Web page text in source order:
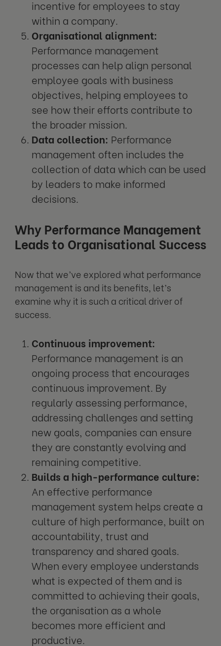
incentive for employees to stay
within a company.
Organisational alignment:
Performance management
processes can help align personal
employee goals with business
objectives, helping employees to
see how their efforts contribute to
the broader mission.
Data collection: Performance
management often includes the
collection of data which can be used
by leaders to make informed
decisions.
Why Performance Management
Leads to Organisational Success
Now that we’ve explored what performance
management is and its benefits, let’s
examine why it is such a critical driver of
success.
Continuous improvement:
Performance management is an
ongoing process that encourages
continuous improvement. By
regularly assessing performance,
addressing challenges and setting
new goals, companies can ensure
they are constantly evolving and
remaining competitive.
Builds a high-performance culture:
An effective performance
management system helps create a
culture of high performance, built on
accountability, trust and
transparency and shared goals.
When every employee understands
what is expected of them and is
committed to achieving their goals,
the organisation as a whole
becomes more efficient and
productive.